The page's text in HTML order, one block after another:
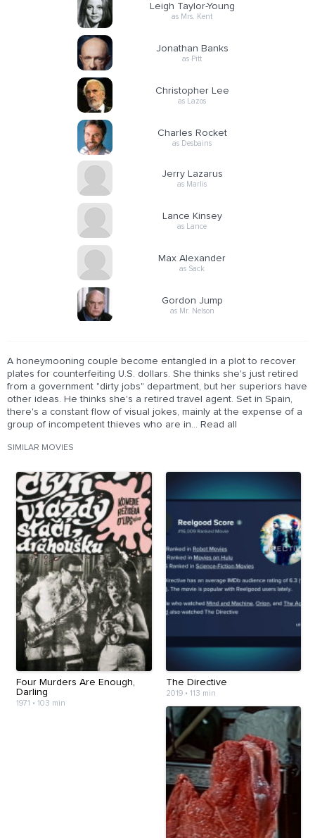
Leigh Taylor-Young
as Mrs. Kent
Jonathan Banks
as Pitt
Christopher Lee
as Lazos
Charles Rocket
as Desbains
Jerry Lazarus
as Marlis
Lance Kinsey
as Lance
Max Alexander
as Sack
Gordon Jump
as Mr. Nelson
A honeymooning couple become entangled in a plot to recover
plates for counterfeiting U.S. dollars. She thinks she's just retired
from a government "dirty jobs" department, but her superiors have
other ideas. He thinks she's a retired travel agent. Set in Spain,
there's a constant flow of visual jokes, mainly at the expense of a
group of incompetent thieves who are in... Read all
SIMILAR MOVIES
Four Murders Are Enough,
Darling
1971 • 103 min
The Directive
2019• 113 min